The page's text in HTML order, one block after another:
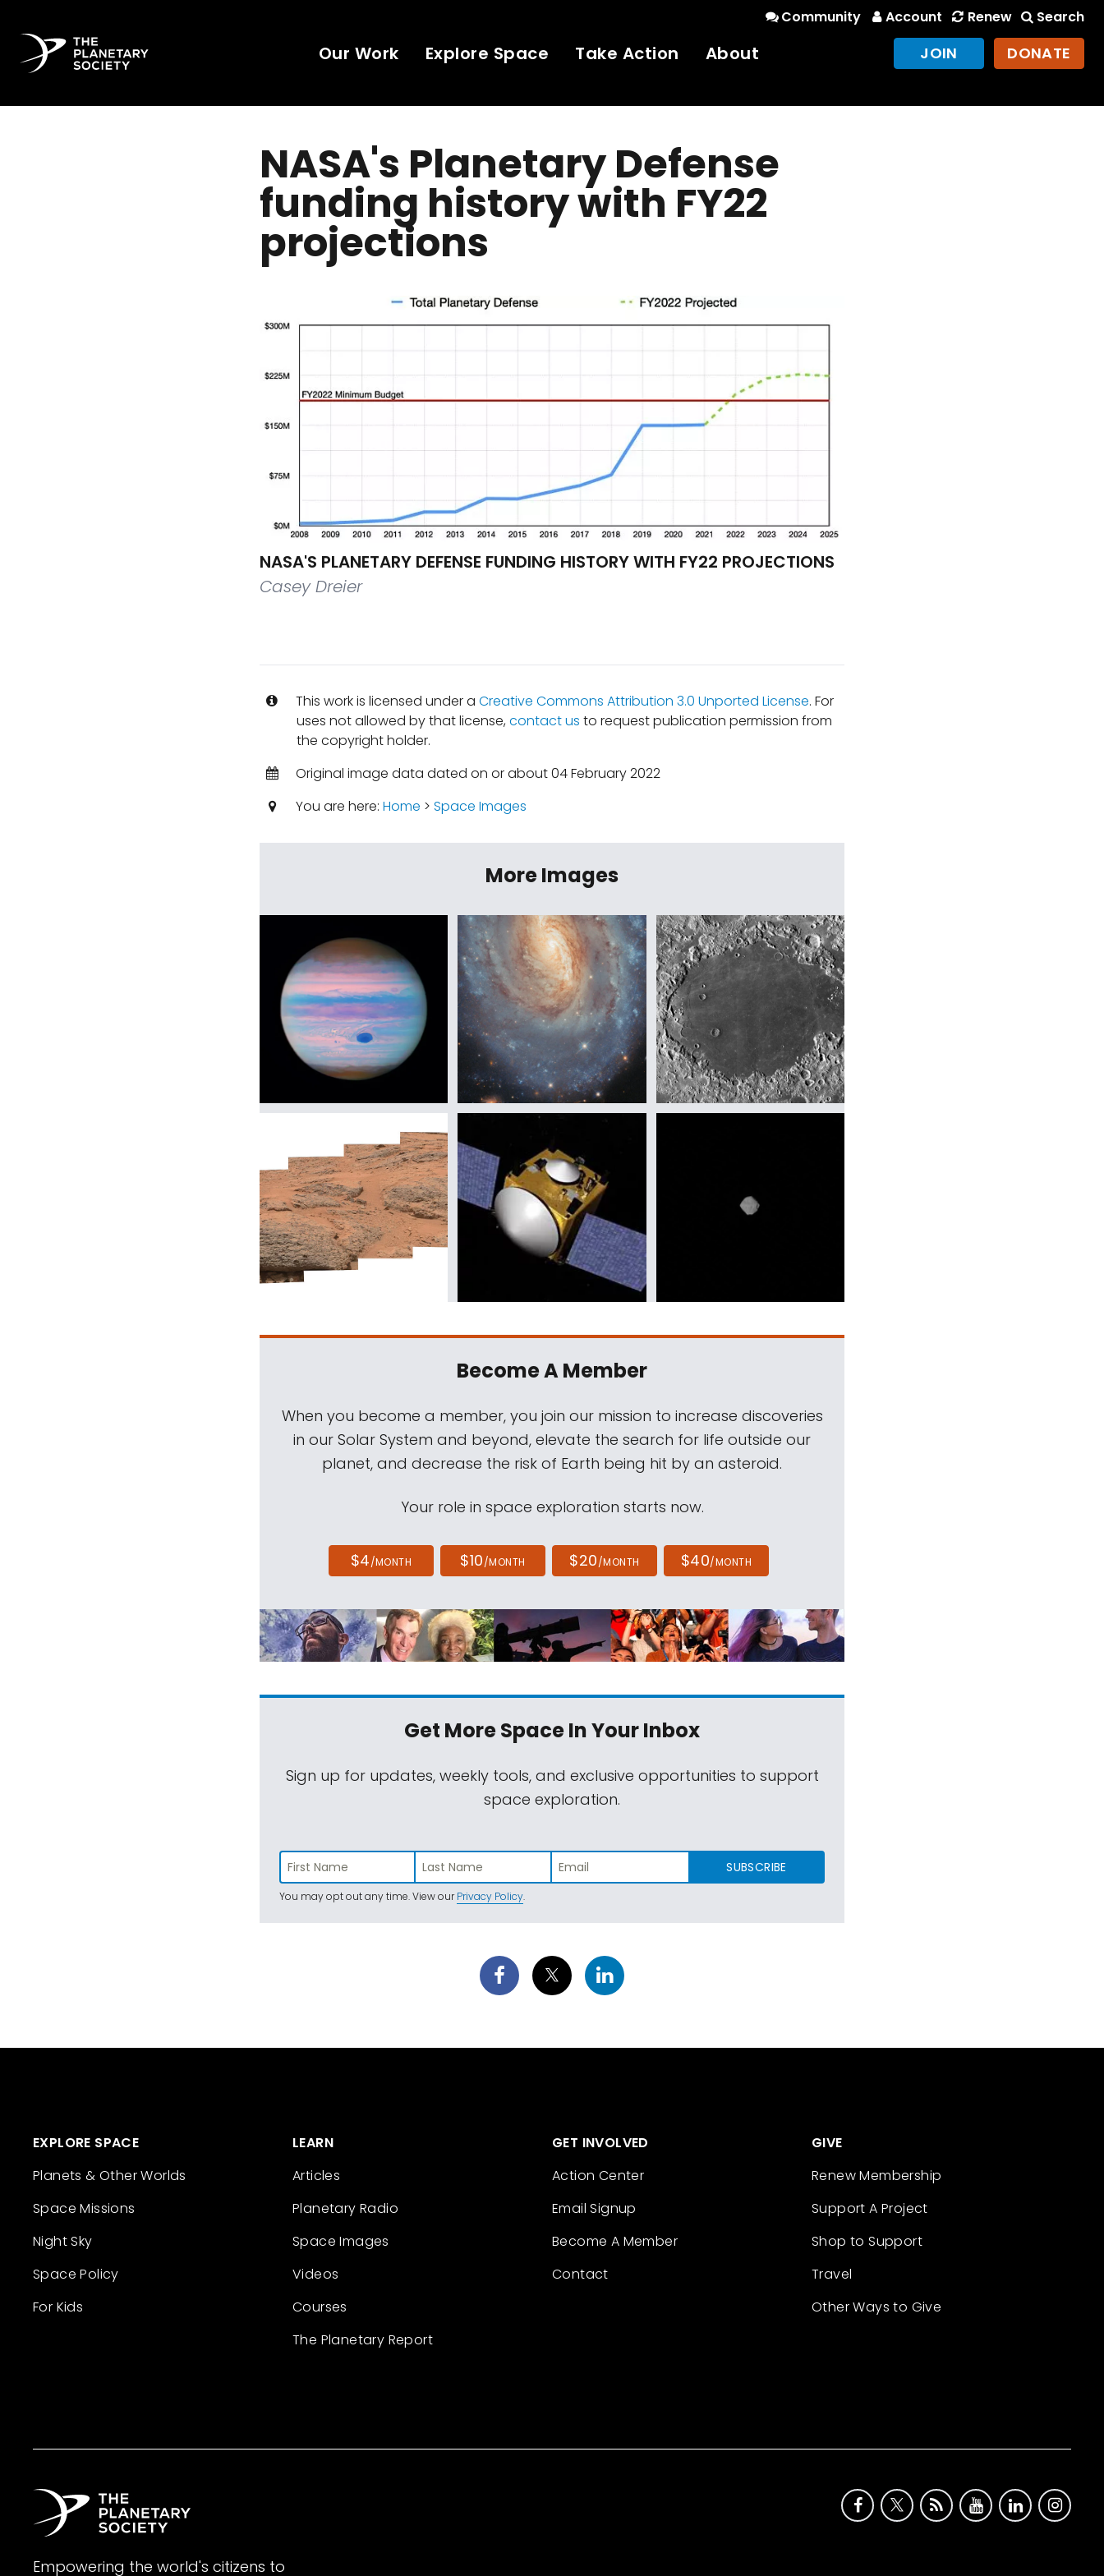
Community Account Renew Search
Our Work Explore Space Take Action About JOIN DONATE
NASA's Planetary Defense
funding history with FY22
projections
NASA'S PLANETARY DEFENSE FUNDING HISTORY WITH FY22 PROJECTIONS
Casey Dreier
This work is licensed under a Creative Commons Attribution 3.0 Unported License. For
uses not allowed by that license,contact us to request publication permission from
the copyright holder.
Original image data dated on or about 04 February 2022
You are here: Home > Space Images
More Images
Become A Member
When you become a member, you join our mission to increase discoveries
in our Solar System and beyond, elevate the search for life outside our
planet, and decrease the risk of Earth being hit by an asteroid.
Your role in space exploration starts now.
$4/MONTH $10/MONTH $20/MONTH $40/MONTH
Get More SpaceIn Your Inbox
Sign up for updates, weekly tools, and exclusive opportunities to support
space exploration.
SUBSCRIBE
You may opt out any time. View ourPrivacy Policy.
EXPLORE SPACE
Planets & Other Worlds
Space Missions
Night Sky
Space Policy
For Kids
LEARN
Articles
Planetary Radio
Space Images
Videos
Courses
The Planetary Report
GET INVOLVED
Action Center
Email Signup
Become A Member
Contact
GIVE
Renew Membership
Support A Project
Shop to Support
Travel
Other Ways to Give
Empowering the world's citizens to